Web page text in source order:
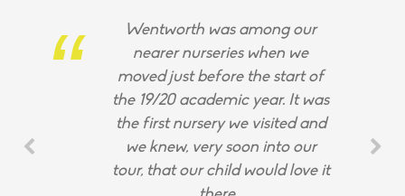
Wentworth was among our
nearer nurseries when we
moved just before the start of
the 19/20 academic year. It was
the first nursery we visited and
we knew, very soon into our
tour, that our child would love it